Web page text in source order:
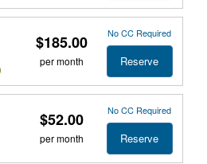
$185.00
per month
No CC Required
Reserve
$52.00
per month
No CC Required
Reserve